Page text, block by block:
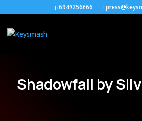
6949256666
Shadowfall by